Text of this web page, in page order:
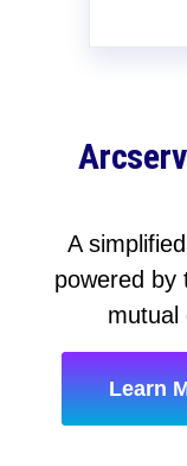
A
powered by
mutual
Learn